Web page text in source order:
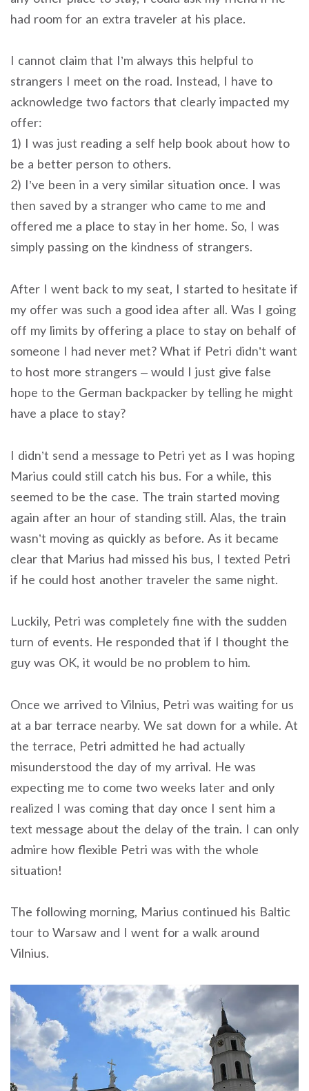
had room for an extra traveler at his place.
I cannot claim that I’m always this helpful to
strangers I meet on the road. Instead, I have to
acknowledge two factors that clearly impacted my
offer:
1) I was just reading a self help book about how to
be a better person to others.
2) I’ve been in a very similar situation once. I was
then saved by a stranger who came to me and
offered me a place to stay in her home. So, I was
simply passing on the kindness of strangers.
After I went back to my seat, I started to hesitate if
my offer was such a good idea after all. Was I going
off my limits by offering a place to stay on behalf of
someone I had never met? What if Petri didn’t want
to host more strangers – would I just give false
hope to the German backpacker by telling he might
have a place to stay?
I didn’t send a message to Petri yet as I was hoping
Marius could still catch his bus. For a while, this
seemed to be the case. The train started moving
again after an hour of standing still. Alas, the train
wasn’t moving as quickly as before. As it became
clear that Marius had missed his bus, I texted Petri
if he could host another traveler the same night.
Luckily, Petri was completely fine with the sudden
turn of events. He responded that if I thought the
guy was OK, it would be no problem to him.
Once we arrived to Vilnius, Petri was waiting for us
at a bar terrace nearby. We sat down for a while. At
the terrace, Petri admitted he had actually
misunderstood the day of my arrival. He was
expecting me to come two weeks later and only
realized I was coming that day once I sent him a
text message about the delay of the train. I can only
admire how flexible Petri was with the whole
situation!
The following morning, Marius continued his Baltic
tour to Warsaw and I went for a walk around
Vilnius.